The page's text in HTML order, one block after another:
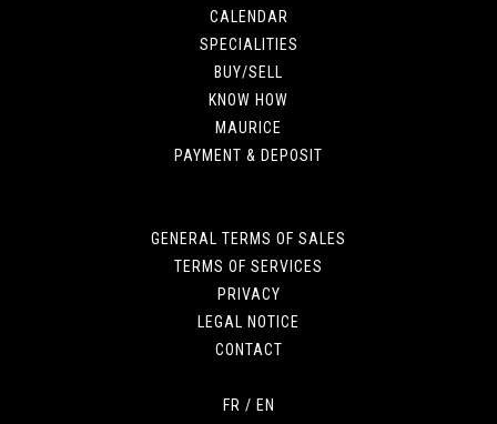
CALENDAR
SPECIALITIES
BUY/SELL
KNOW HOW
MAURICE
PAYMENT & DEPOSIT
GENERAL TERMS OF SALES
TERMS OF SERVICES
PRIVACY
LEGAL NOTICE
CONTACT
FR / EN